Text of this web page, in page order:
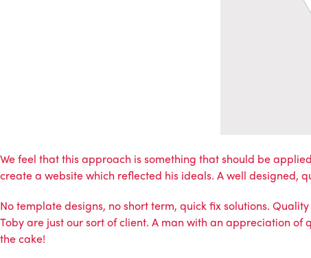
We feel that this approach is something that should be
create a website which reflected his ideals. A well designed,
No template designs, no short term, quick fix solutions.
Toby are just our sort of client. A man with an appreciation
the cake!